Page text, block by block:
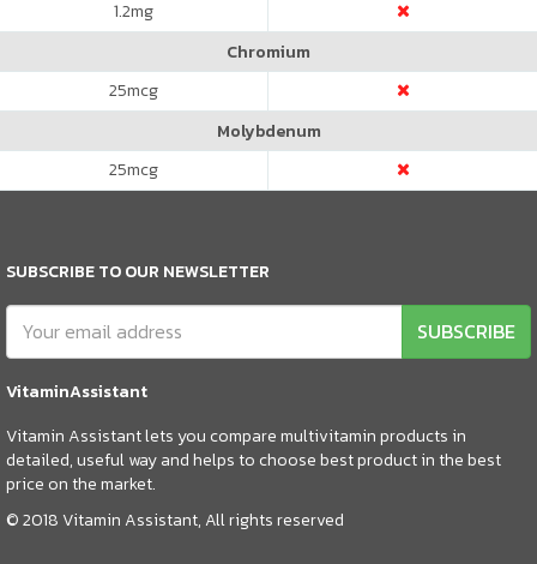
1.2mg
Chromium
25mcg
Molybdenum
25mcg
SUBSCRIBE TO OUR NEWSLETTER
SUBSCRIBE
VitaminAssistant
Vitamin Assistant lets you compare multivitamin products in
detailed, useful way and helps to choose best product in the best
price on the market.
© 2018 Vitamin Assistant, All rights reserved